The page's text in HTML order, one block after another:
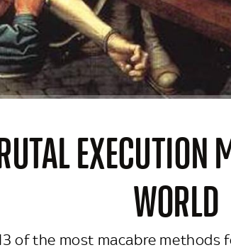
EXECUTION
WORLD
of the most macabre